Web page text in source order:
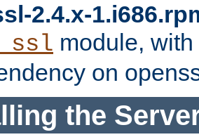
2.4.x-
module,
on
the